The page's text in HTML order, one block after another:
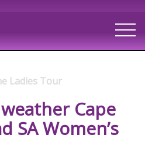
Ladies Tour
Cape
SA Women’s